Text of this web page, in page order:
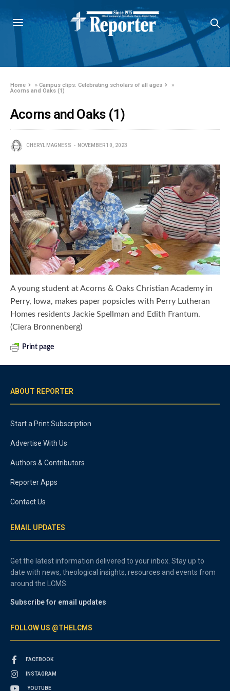
Home »Campus clips: Celebrating scholars of all ages
»
Acorns and Oaks (1)
Acorns and Oaks (1)
CHERYL MAGNESS NOVEMBER 10, 2023
A young student at Acorns & Oaks Christian Academy in
Perry, Iowa, makes paper popsicles with Perry Lutheran
Homes residents Jackie Spellman and Edith Frantum.
(Ciera Bronnenberg)
Print page
ABOUT REPORTER
Start a Print Subscription
Advertise With Us
Authors & Contributors
Reporter Apps
Contact Us
EMAIL UPDATES
Get the latest information delivered to your inbox. Stay up to
date with news, theological insights, resources and events from
around the LCMS.
Subscribe for email updates
FOLLOW US @THELCMS
FACEBOOK
INSTAGRAM
YOUTUBE